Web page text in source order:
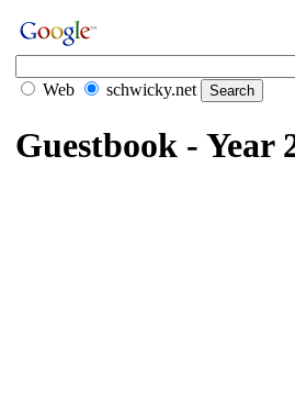
Web schwicky.net
Guestbook - Year